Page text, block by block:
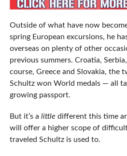
Outside of what have now
spring European excursions, he
overseas on plenty of other
previous summers. Croatia,
course, Greece and Slovakia, the
Schultz won World medals — all
growing passport.
But it’s a little different this time
will offer a higher scope of
traveled Schultz is used to.